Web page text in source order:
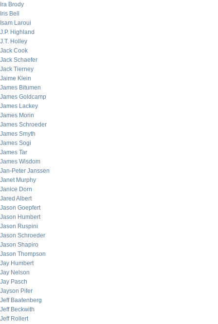
Ira Brody
Iris Bell
Isam Laroui
J.P. Highland
J.T. Holley
Jack Cook
Jack Schaefer
Jack Tierney
Jaime Klein
James Bitumen
James Goldcamp
James Lackey
James Morin
James Schroeder
James Smyth
James Sogi
James Tar
James Wisdom
Jan-Peter Janssen
Janet Murphy
Janice Dorn
Jared Albert
Jason Goepfert
Jason Humbert
Jason Ruspini
Jason Schroeder
Jason Shapiro
Jason Thompson
Jay Humbert
Jay Nelson
Jay Pasch
Jayson Pifer
Jeff Baatenberg
Jeff Beckwith
Jeff Rollert